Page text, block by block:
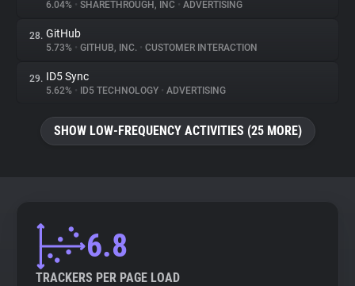
6.04% • SHARETHROUGH, INC • ADVERTISING
28. GitHub
5.73% • GITHUB, INC. • CUSTOMER INTERACTION
29. ID5 Sync
5.62% • ID5 TECHNOLOGY • ADVERTISING
SHOW LOW-FREQUENCY ACTIVITIES (25 MORE)
6.8
TRACKERS PER PAGE LOAD